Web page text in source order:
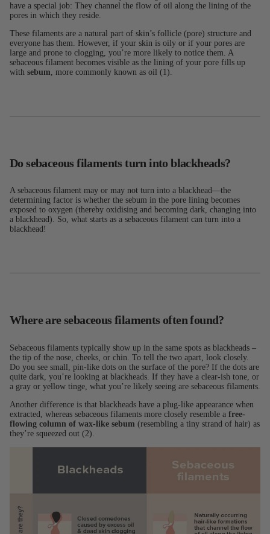
have a special job: They channel the flow of oil along the lining of the
pores in which they reside.
These filaments are a natural part of skin’s follicle (pore) structure and
everyone has them. However, if your skin is oily or if your pores are
large and prone to clogging, you’re more likely to notice them. A
sebaceous filament becomes visible as the lining of your pore fills up
with sebum, more commonly known as oil (1).
Do sebaceous filaments turn into blackheads?
A sebaceous filament may or may not turn into a blackhead—the
determining factor is whether the sebum in the pore lining becomes
exposed to oxygen (thereby oxidising and becoming dark, changing into
a blackhead). So, what starts as a sebaceous filament can turn into a
blackhead!
Where are sebaceous filaments often found?
Sebaceous filaments typically show up in the same spots as blackheads –
the tip of the nose, cheeks, or chin. To tell the two apart, look closely.
Do you see small, pin-like dots on the surface of the pore? If the dots are
quite dark, you’re looking at blackheads. If they have a clear-ish tone, or
a gray or yellow tinge, what you’re likely seeing are sebaceous filaments.
Another difference is that blackheads have a plug-like appearance when
extracted, whereas sebaceous filaments more closely resemble a free-
flowing column of wax-like sebum (resembling a tiny strand of hair) as
they’re squeezed out (2).